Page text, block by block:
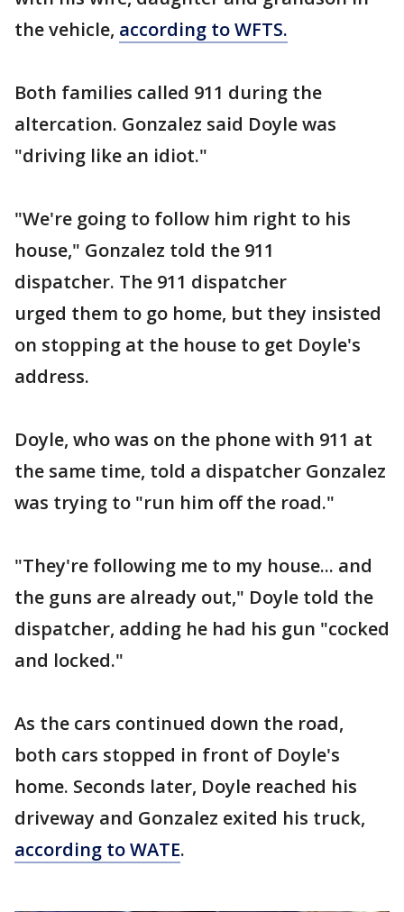
the vehicle, according to WFTS.
Both families called 911 during the
altercation. Gonzalez said Doyle was
"driving like an idiot."
"We're going to follow him right to his
house," Gonzalez told the 911
dispatcher. The 911 dispatcher
urged them to go home, but they insisted
on stopping at the house to get Doyle's
address.
Doyle, who was on the phone with 911 at
the same time, told a dispatcher Gonzalez
was trying to "run him off the road."
"They're following me to my house... and
the guns are already out," Doyle told the
dispatcher, adding he had his gun "cocked
and locked."
As the cars continued down the road,
both cars stopped in front of Doyle's
home. Seconds later, Doyle reached his
driveway and Gonzalez exited his truck,
according to WATE.